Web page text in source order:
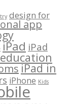
design for
app
iPad iPad
iPad in
iPhone Kids